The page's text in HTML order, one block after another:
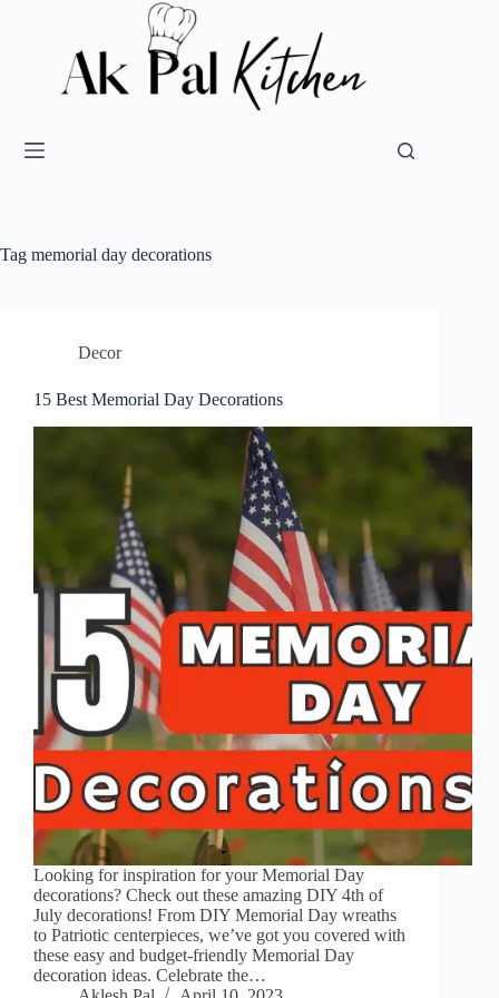
Tag memorial day decorations
Decor
15 Best Memorial Day Decorations
Looking for inspiration for your Memorial Day
decorations? Check out these amazing DIY 4th of
July decorations! From DIY Memorial Day wreaths
to Patriotic centerpieces, we’ve got you covered with
these easy and budget-friendly Memorial Day
decoration ideas. Celebrate the…